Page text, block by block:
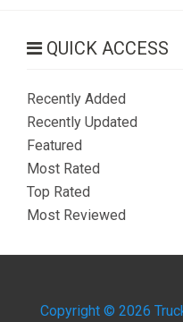
QUICK ACCESS
Recently Added
Recently Updated
Featured
Most Rated
Top Rated
Most Reviewed
Copyright © 2026